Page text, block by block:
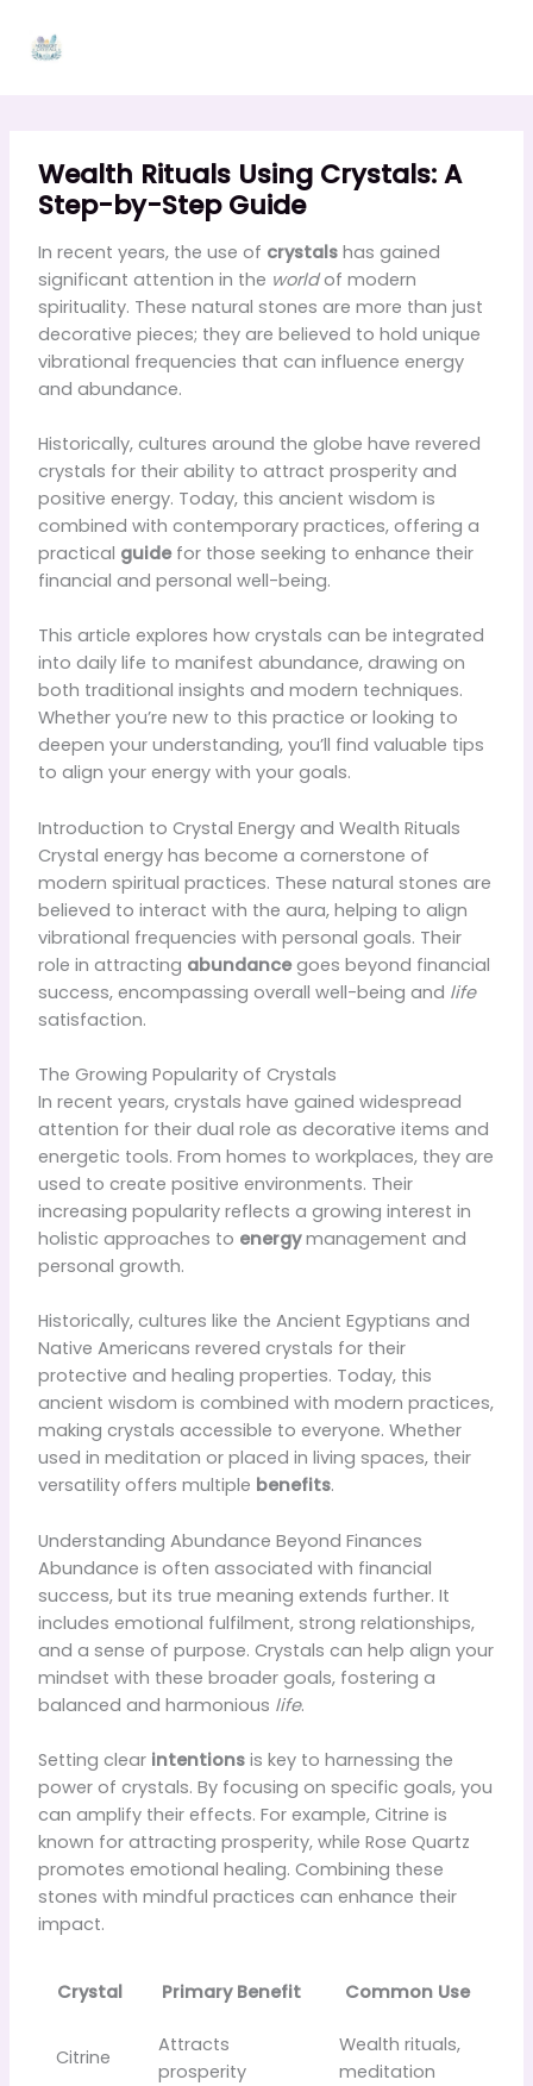
content
Wealth Rituals Using Crystals: A
Step-by-Step Guide
In recent years, the use of crystalshas gained
significant attention in the worldof modern
spirituality. These natural stones are more than just
decorative pieces; they are believed to hold unique
vibrational frequencies that can influence energy
and abundance.
Historically, cultures around the globe have revered
crystals for their ability to attract prosperity and
positive energy. Today, this ancient wisdom is
combined with contemporary practices, offering a
practical guidefor those seeking to enhance their
financial and personal well-being.
This article explores how crystals can be integrated
into daily life to manifest abundance, drawing on
both traditional insights and modern techniques.
Whether you’re new to this practice or looking to
deepen your understanding, you’ll find valuable tips
to align your energy with your goals.
Introduction to Crystal Energy and Wealth Rituals
Crystal energy has become a cornerstone of
modern spiritual practices. These natural stones are
believed to interact with the aura, helping to align
vibrational frequencies with personal goals. Their
role in attracting abundancegoes beyond financial
success, encompassing overall well-being and life
satisfaction.
The Growing Popularity of Crystals
In recent years, crystals have gained widespread
attention for their dual role as decorative items and
energetic tools. From homes to workplaces, they are
used to create positive environments. Their
increasing popularity reflects a growing interest in
holistic approaches to energymanagement and
personal growth.
Historically, cultures like the Ancient Egyptians and
Native Americans revered crystals for their
protective and healing properties. Today, this
ancient wisdom is combined with modern practices,
making crystals accessible to everyone. Whether
used in meditation or placed in living spaces, their
versatility offers multiple benefits.
Understanding Abundance Beyond Finances
Abundance is often associated with financial
success, but its true meaning extends further. It
includes emotional fulfilment, strong relationships,
and a sense of purpose. Crystals can help align your
mindset with these broader goals, fostering a
balanced and harmonious life.
Setting clear intentionsis key to harnessing the
power of crystals. By focusing on specific goals, you
can amplify their effects. For example, Citrine is
known for attracting prosperity, while Rose Quartz
promotes emotional healing. Combining these
stones with mindful practices can enhance their
impact.
Crystal Primary Benefit Common Use
Citrine
Attracts
prosperity
Wealth rituals,
meditation